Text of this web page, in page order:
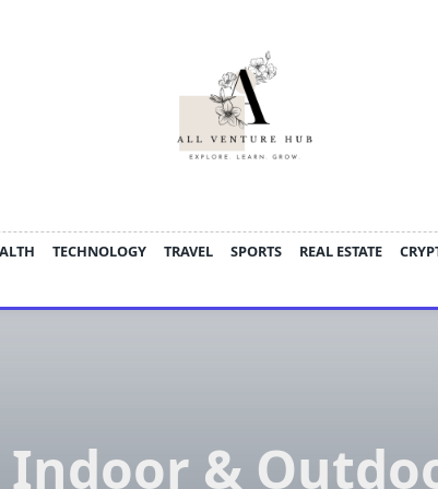
TECHNOLOGY TRAVEL SPORTS REAL ESTATE
Indoor &